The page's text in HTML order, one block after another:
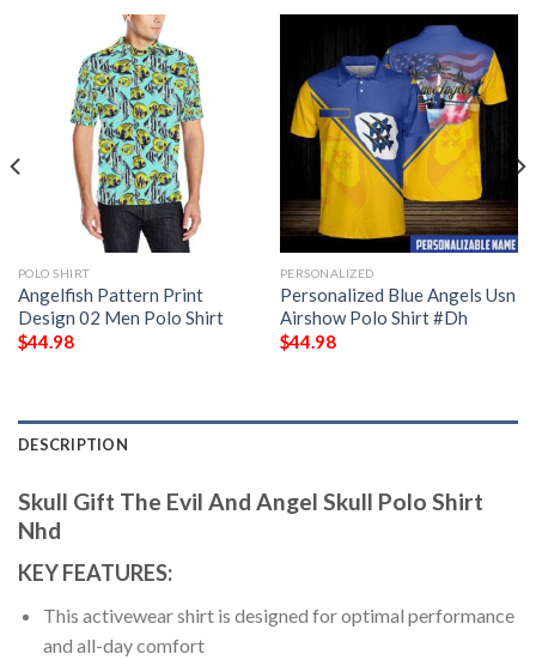
POLO SHIRT
Angelfish Pattern Print
Design 02 Men Polo Shirt
$44.98
PERSONALIZED
Personalized Blue Angels Usn
Airshow Polo Shirt #Dh
$44.98
DESCRIPTION
Skull Gift The Evil And Angel Skull Polo Shirt
Nhd
KEY FEATURES:
This activewear shirt is designed for optimal performance
and all-day comfort